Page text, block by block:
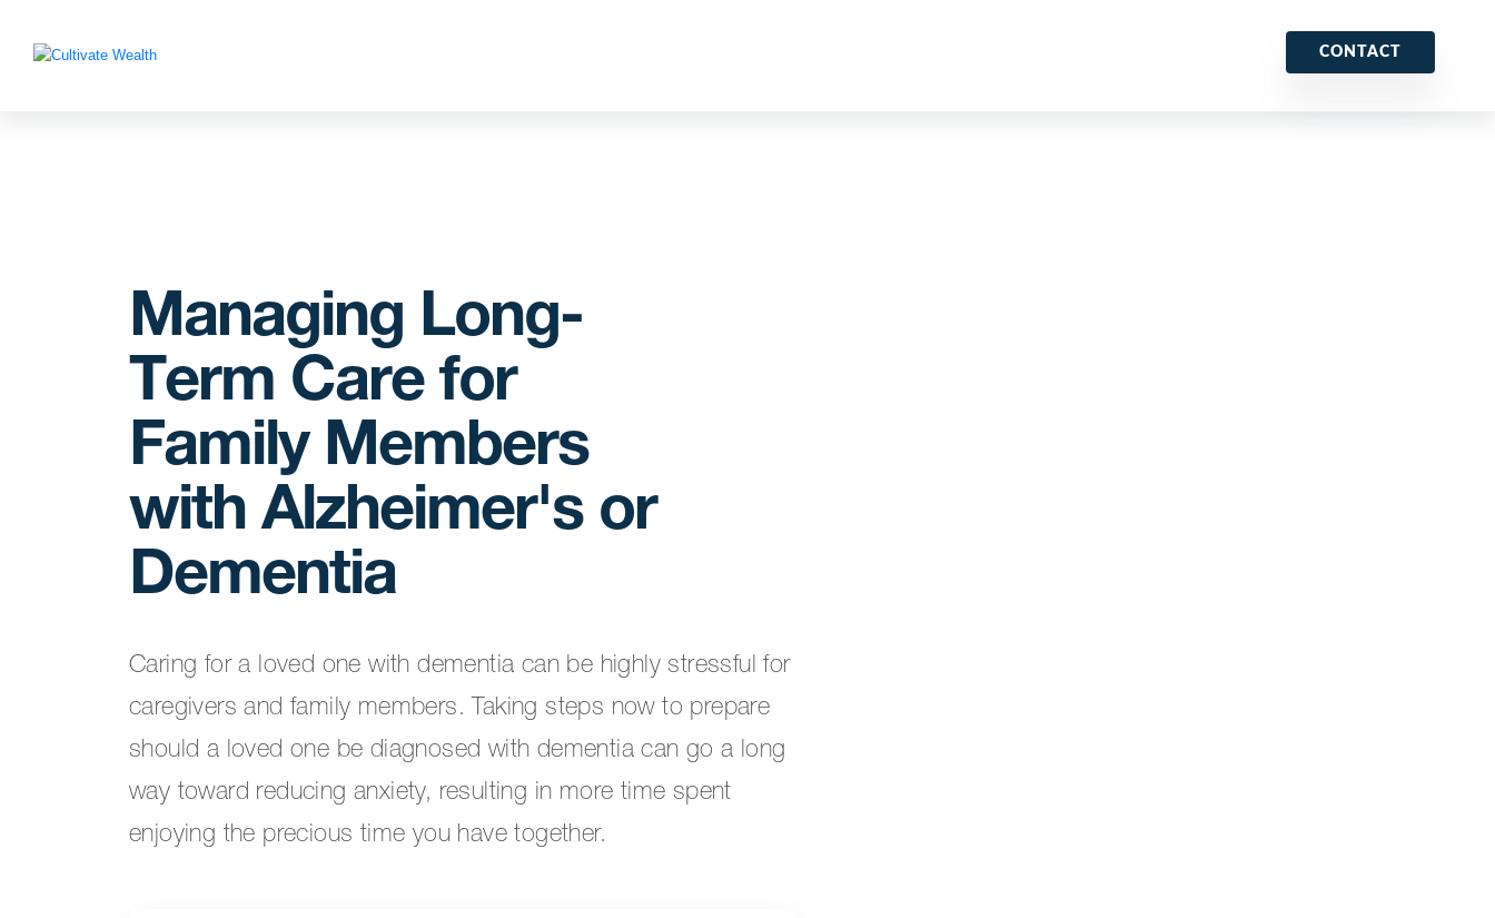
CONTACT
Managing Long-
Term Care for
Family Members
with Alzheimer's or
Dementia
Caring for a loved one with dementia can be highly stressful for
caregivers and family members. Taking steps now to prepare
should a loved one be diagnosed with dementia can go a long
way toward reducing anxiety, resulting in more time spent
enjoying the precious time you have together.